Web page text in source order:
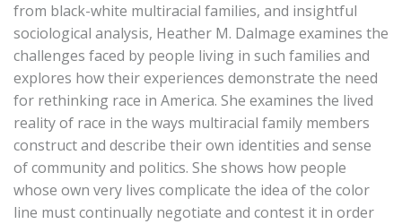
from black-white multiracial families, and insightful
sociological analysis, Heather M. Dalmage examines the
challenges faced by people living in such families and
explores how their experiences demonstrate the need
for rethinking race in America. She examines the lived
reality of race in the ways multiracial family members
construct and describe their own identities and sense
of community and politics. She shows how people
whose own very lives complicate the idea of the color
line must continually negotiate and contest it in order